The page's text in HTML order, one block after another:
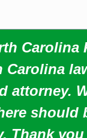
Carolina
Carolina
attorney.
should
Thank